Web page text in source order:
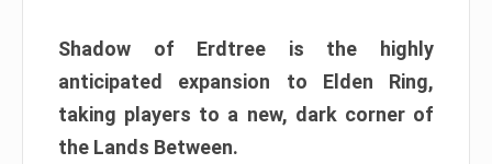
Shadow of Erdtree is the highly
anticipated expansion to Elden Ring,
taking players to a new, dark corner of
the Lands Between.